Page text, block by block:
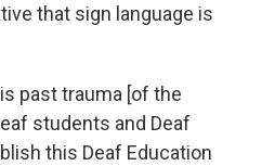
that sign language is
past trauma [of the
students and Deaf
this Deaf Education